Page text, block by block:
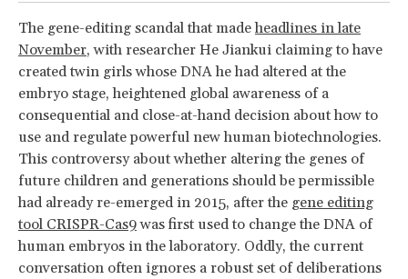
The gene-editing scandal that madeheadlines in late
November, with researcher He Jiankui claiming to have
created twin girls whose DNA he had altered at the
embryo stage, heightened global awareness of a
consequential and close-at-hand decision about how to
use and regulate powerful new human biotechnologies.
This controversy about whether altering the genes of
future children and generations should be permissible
had already re-emerged in 2015, after the gene editing
tool CRISPR-Cas9was first used to change the DNA of
human embryos in the laboratory. Oddly, the current
conversation often ignores a robust set of deliberations